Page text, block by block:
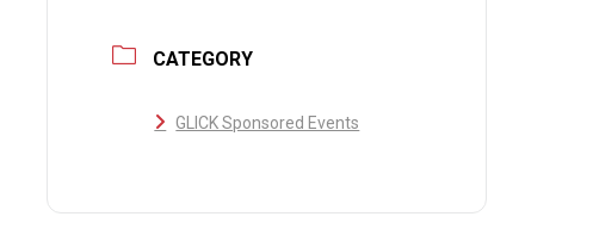
CATEGORY
GLICK Sponsored Events